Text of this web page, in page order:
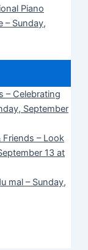
Piano
– Sunday,
– Celebrating
September
Friends – Look
13 at
mal – Sunday,